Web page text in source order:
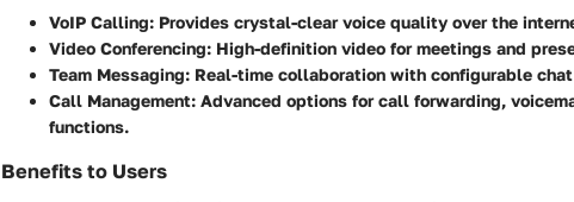
VoIP Calling: Provides crystal-clear voice quality over the
Video Conferencing: High-definition video for meetings and
Team Messaging: Real-time collaboration with configurable
Call Management: Advanced options for call forwarding,
functions.
Benefits to Users